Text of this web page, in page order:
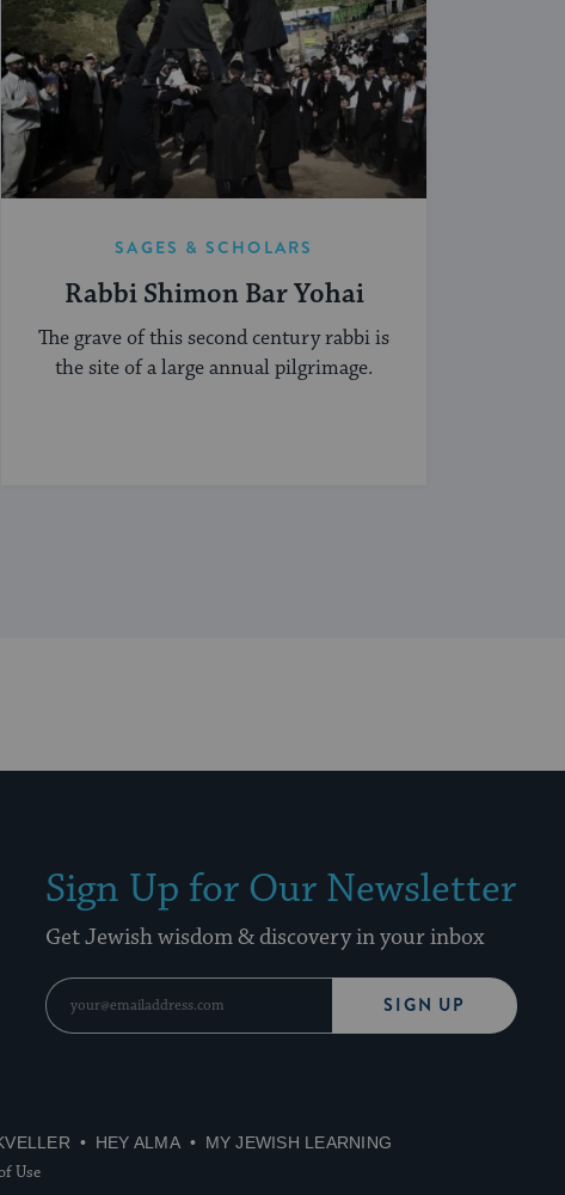
SAGES & SCHOLARS
Rabbi Shimon Bar Yohai
The grave of this second century rabbi is
the site of a large annual pilgrimage.
Sign Up for Our Newsletter
Get Jewish wisdom & discovery in your inbox
SIGN UP
HEY ALMA
MY JEWISH LEARNING
Use